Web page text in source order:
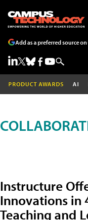
Add as a preferred source
PRODUCT AWARDS AI
Instructure
Innovations in
Teaching and